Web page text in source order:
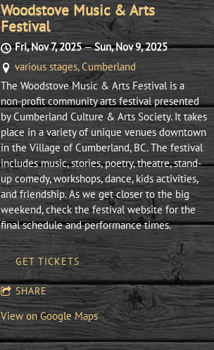
Woodstove Music & Arts
Festival
Fri, Nov 7, 2025—Sun, Nov 9, 2025
various stages, Cumberland
The Woodstove Music & Arts Festival is a
non-profit community arts festival presented
by Cumberland Culture & Arts Society. It takes
place in a variety of unique venues downtown
in the Village of Cumberland, BC. The festival
includes music, stories, poetry, theatre, stand-
up comedy, workshops, dance, kids activities,
and friendship. As we get closer to the big
weekend, check the festival website for the
final schedule and performance times.
GET TICKETS
SHARE
View on Google Maps